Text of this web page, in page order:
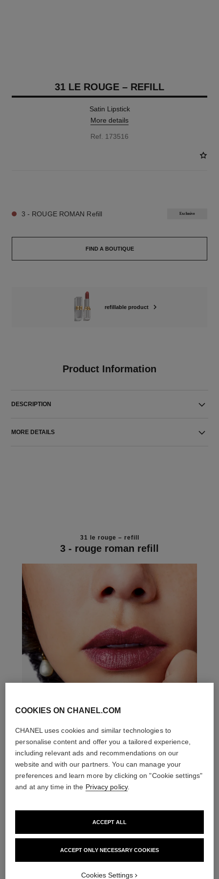
31 LE ROUGE – REFILL
Satin Lipstick
More details
Ref. 173516
3 - ROUGE ROMAN Refill Exclusive
FIND A BOUTIQUE
refillable product
Product Information
DESCRIPTION
MORE DETAILS
31 le rouge – refill
3 - rouge roman refill
THE PERFECT MATCH
COOKIES ON CHANEL.COM
CHANEL uses cookies and similar technologies to
personalise content and offer you a tailored experience,
including relevant ads and recommendations on our
website and with our partners. You can manage your
preferences and learn more by clicking on "Cookie settings"
and at any time in the Privacy policy.
ACCEPT ONLY NECESSARY COOKIES
ACCEPT ALL
Cookies Settings